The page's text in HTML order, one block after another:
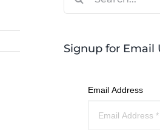
Signup for Email
Email Address